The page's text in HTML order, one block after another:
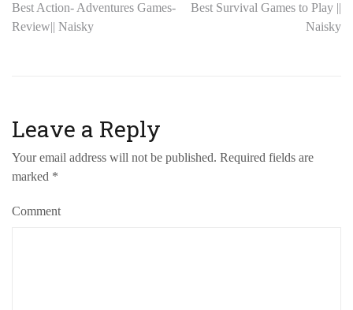
Best Action- Adventures Games-
Review|| Naisky
Best Survival Games to Play ||
Naisky
Leave a Reply
Your email address will not be published. Required fields are
marked *
Comment